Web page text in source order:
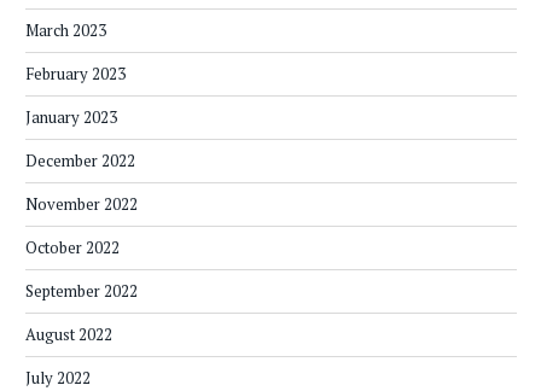
March 2023
February 2023
January 2023
December 2022
November 2022
October 2022
September 2022
August 2022
July 2022